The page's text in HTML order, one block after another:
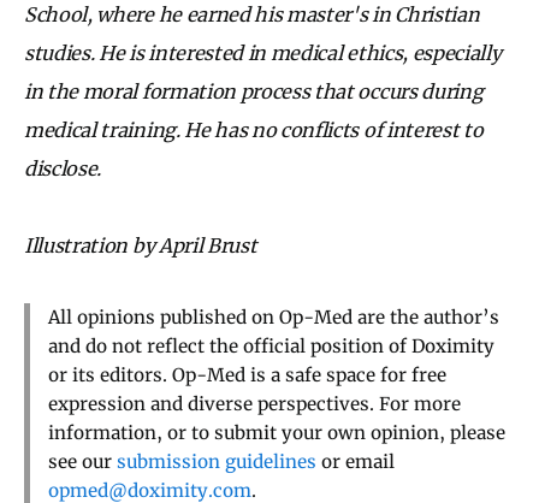
School, where he earned his master's in Christian
studies. He is interested in medical ethics, especially
in the moral formation process that occurs during
medical training. He has no conflicts of interest to
disclose.
Illustration by April Brust
All opinions published on Op-Med are the author’s
and do not reflect the official position of Doximity
or its editors. Op-Med is a safe space for free
expression and diverse perspectives. For more
information, or to submit your own opinion, please
see our submission guidelines or email
opmed@doximity.com.